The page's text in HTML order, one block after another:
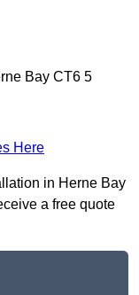
Bay CT6 5
Here
in Herne Bay
a free quote